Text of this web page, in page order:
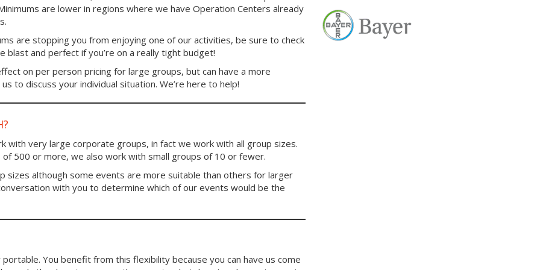
are lower in regions where we have Operation Centers already
are stopping you from enjoying one of our activities, be sure to check
and perfect if you’re on a really tight budget!
on per person pricing for large groups, but can have a more
to discuss your individual situation. We’re here to help!
with very large corporate groups, in fact we work with all group sizes.
500 or more, we also work with small groups of 10 or fewer.
sizes although some events are more suitable than others for larger
with you to determine which of our events would be the
You benefit from this flexibility because you can have us come